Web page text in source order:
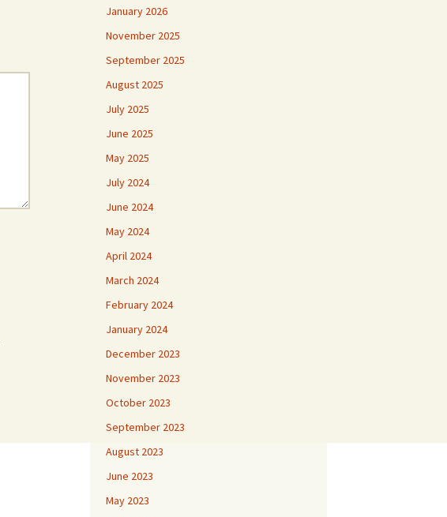
January 2026
November 2025
September 2025
August 2025
July 2025
June 2025
May 2025
July 2024
June 2024
May 2024
April 2024
March 2024
February 2024
January 2024
December 2023
November 2023
October 2023
September 2023
August 2023
June 2023
May 2023